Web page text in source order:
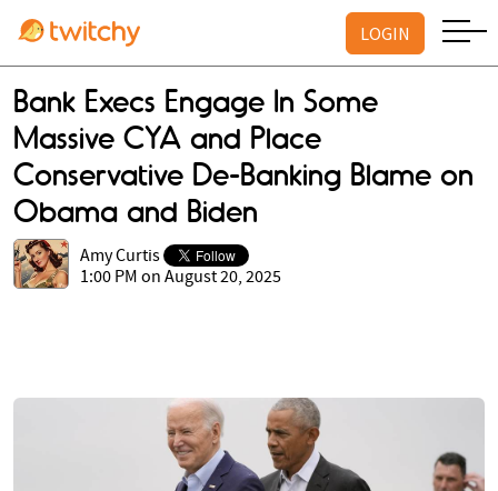
LOGIN
Bank Execs Engage In Some
Massive CYA and Place
Conservative De-Banking Blame on
Obama and Biden
Amy Curtis
1:00 PM on August 20, 2025